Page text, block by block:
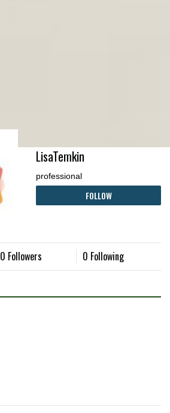
LisaTemkin
professional
FOLLOW
0 Followers
0 Following